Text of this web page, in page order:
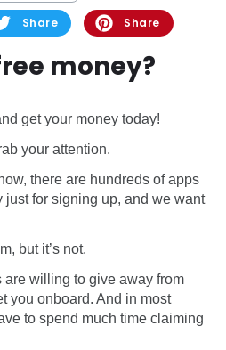
Share Share
money?
get your money today!
your attention.
there are hundreds of apps
just for signing up, and we want
but it’s not.
willing to give away from
you onboard. And in most
to spend much time claiming